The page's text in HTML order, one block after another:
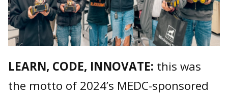
LEARN, CODE, INNOVATE: this was
the motto of 2024’s MEDC-sponsored